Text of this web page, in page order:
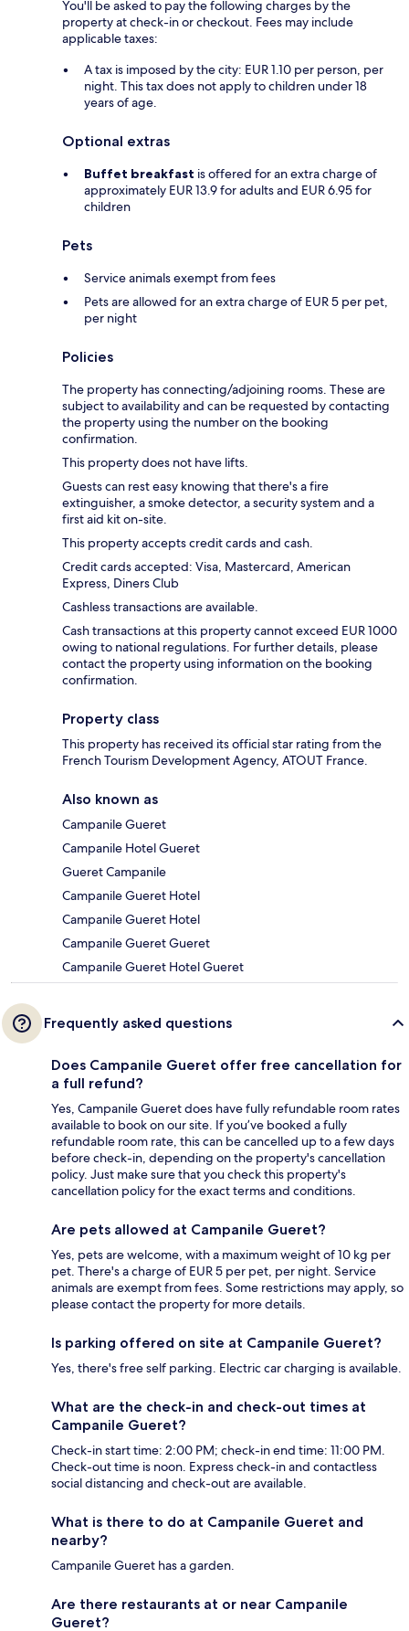
You'll be asked to pay the following charges by the
property at check-in or checkout. Fees may include
applicable taxes:
A tax is imposed by the city: EUR 1.10 per person, per
night. This tax does not apply to children under 18
years of age.
Optional extras
Buffet breakfast is offered for an extra charge of
approximately EUR 13.9 for adults and EUR 6.95 for
children
Pets
Service animals exempt from fees
Pets are allowed for an extra charge of EUR 5 per pet,
per night
Policies
The property has connecting/adjoining rooms. These are
subject to availability and can be requested by contacting
the property using the number on the booking
confirmation.
This property does not have lifts.
Guests can rest easy knowing that there's a fire
extinguisher, a smoke detector, a security system and a
first aid kit on-site.
This property accepts credit cards and cash.
Credit cards accepted: Visa, Mastercard, American
Express, Diners Club
Cashless transactions are available.
Cash transactions at this property cannot exceed EUR 1000
owing to national regulations. For further details, please
contact the property using information on the booking
confirmation.
Property class
This property has received its official star rating from the
French Tourism Development Agency, ATOUT France.
Also known as
Campanile Gueret
Campanile Hotel Gueret
Gueret Campanile
Campanile Gueret Hotel
Campanile Gueret Hotel
Campanile Gueret Gueret
Campanile Gueret Hotel Gueret
Frequently asked questions
Does Campanile Gueret offer free cancellation for
a full refund?
Yes, Campanile Gueret does have fully refundable room rates
available to book on our site. If you’ve booked a fully
refundable room rate, this can be cancelled up to a few days
before check-in, depending on the property's cancellation
policy. Just make sure that you check this property's
cancellation policy for the exact terms and conditions.
Are pets allowed at Campanile Gueret?
Yes, pets are welcome, with a maximum weight of 10 kg per
pet. There's a charge of EUR 5 per pet, per night. Service
animals are exempt from fees. Some restrictions may apply, so
please contact the property for more details.
Is parking offered on site at Campanile Gueret?
Yes, there's free self parking. Electric car charging is available.
What are the check-in and check-out times at
Campanile Gueret?
Check-in start time: 2:00 PM; check-in end time: 11:00 PM.
Check-out time is noon. Express check-in and contactless
social distancing and check-out are available.
What is there to do at Campanile Gueret and
nearby?
Campanile Gueret has a garden.
Are there restaurants at or near Campanile
Gueret?